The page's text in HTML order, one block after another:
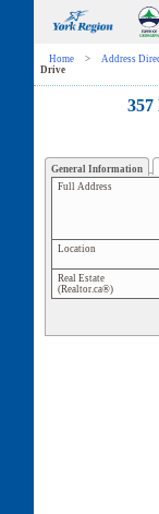
Home > Address
Drive
General Information
Full Address
Location
Real Estate
(Realtor.ca®)